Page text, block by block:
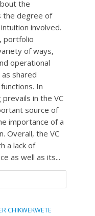
the
the degree of
involved.
portfolio
of ways,
operational
shared
In
in the VC
source of
importance of a
Overall, the VC
a lack of
as well as its...
CHIKWEKWETE